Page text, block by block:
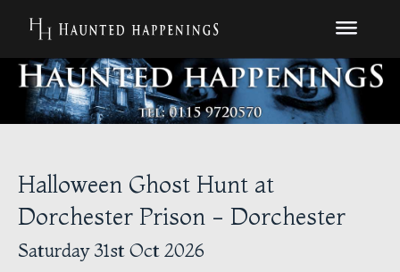
Halloween Ghost Hunt at
Dorchester Prison - Dorchester
Saturday 31st Oct 2026